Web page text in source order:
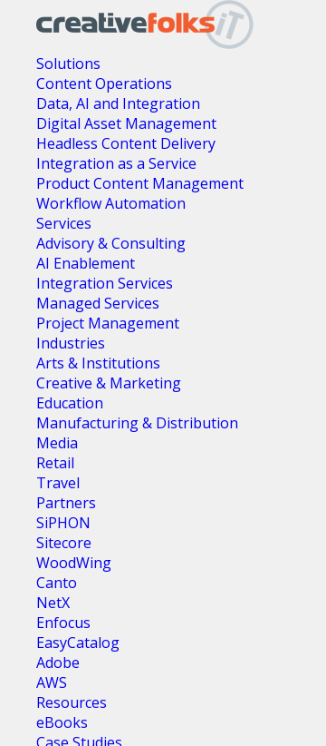
Solutions
Content Operations
Data, AI and Integration
Digital Asset Management
Headless Content Delivery
Integration as a Service
Product Content Management
Workflow Automation
Services
Advisory & Consulting
AI Enablement
Integration Services
Managed Services
Project Management
Industries
Arts & Institutions
Creative & Marketing
Education
Manufacturing & Distribution
Media
Retail
Travel
Partners
SiPHON
Sitecore
WoodWing
Canto
NetX
Enfocus
EasyCatalog
Adobe
AWS
Resources
eBooks